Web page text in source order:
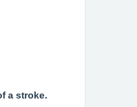
a stroke.